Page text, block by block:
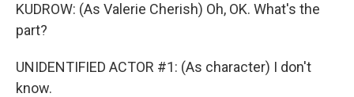
KUDROW: (As Valerie Cherish) Oh, OK. What's the
part?
UNIDENTIFIED ACTOR #1: (As character) I don't
know.